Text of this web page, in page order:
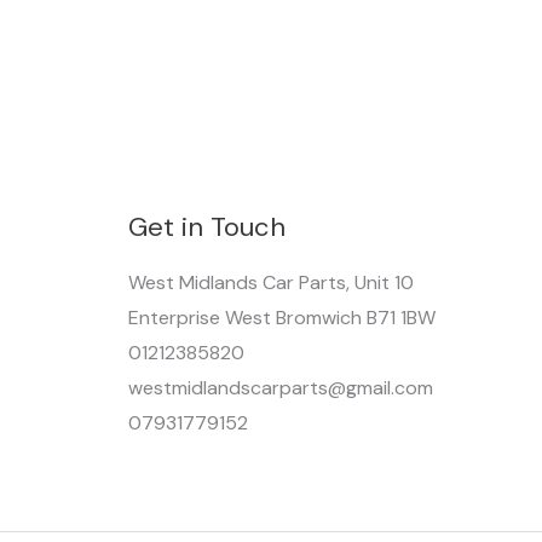
Get in Touch
West Midlands Car Parts, Unit 10
Enterprise West Bromwich B71 1BW
01212385820
westmidlandscarparts@gmail.com
07931779152